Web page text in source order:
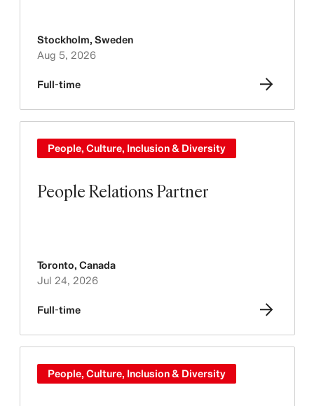
Stockholm, Sweden
Aug 5, 2026
Full-time
People Relations Partner
People, Culture, Inclusion & Diversity
Toronto, Canada
Jul 24, 2026
Full-time
People, Culture, Inclusion & Diversity